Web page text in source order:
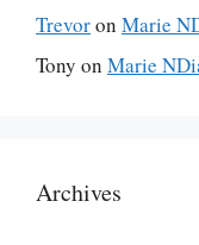
Trevoron Marie
Tony on Marie
Archives